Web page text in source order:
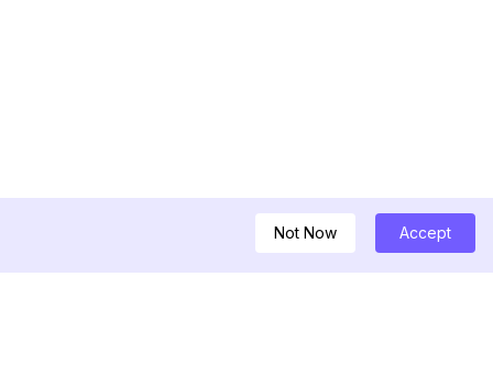
Not Now Accept